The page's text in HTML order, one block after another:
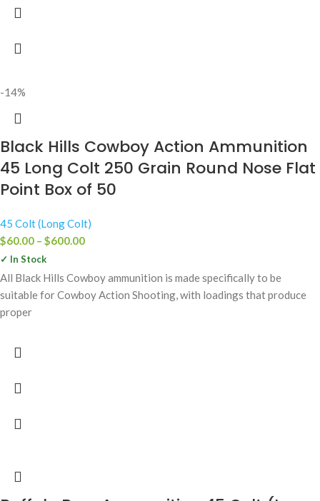
-14%
Black Hills Cowboy Action Ammunition
45 Long Colt 250 Grain Round Nose Flat
Point Box of 50
45 Colt (Long Colt)
$60.00 – $600.00
✓ In Stock
All Black Hills Cowboy ammunition is made specifically to be
suitable for Cowboy Action Shooting, with loadings that produce
proper